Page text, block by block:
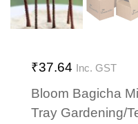
₹37.64 Inc. GST
Bloom Bagicha
Tray Gardening/